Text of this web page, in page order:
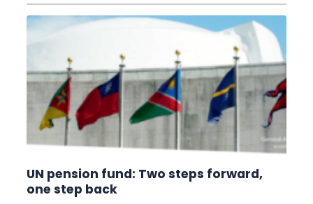
UN pension fund: Two steps forward,
one step back